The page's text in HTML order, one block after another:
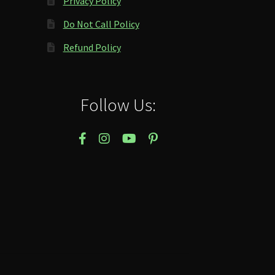
Do Not Call Policy
Refund Policy
Follow Us: